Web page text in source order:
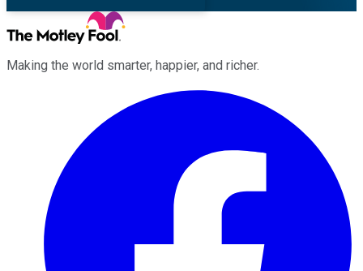
Making the world smarter, happier, and richer.